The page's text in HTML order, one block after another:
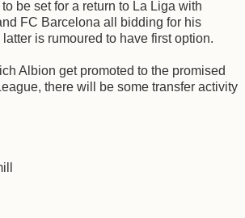
be set for a return to La Liga with
FC Barcelona all bidding for his
is rumoured to have first option.
Albion get promoted to the promised
there will be some transfer activity